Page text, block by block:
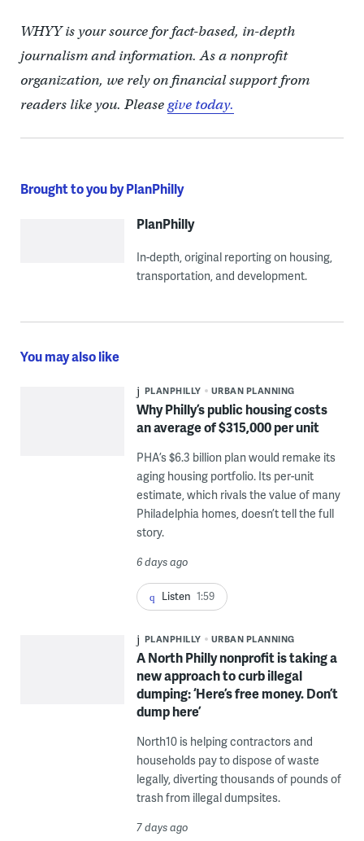
WHYY is your source for fact-based, in-depth
journalism and information. As a nonprofit
organization, we rely on financial support from
readers like you. Pleasegive today.
Brought to you by PlanPhilly
PlanPhilly
In-depth, original reporting on housing,
transportation, and development.
You may also like
PLANPHILLY URBAN PLANNING
Why Philly’s public housing costs
an average of $315,000 per unit
PHA’s $6.3 billion plan would remake its
aging housing portfolio. Its per-unit
estimate, which rivals the value of many
Philadelphia homes, doesn’t tell the full
story.
6 days ago
Listen 1:59
PLANPHILLY URBAN PLANNING
A North Philly nonprofit is taking a
new approach to curb illegal
dumping: ‘Here’s free money. Don’t
dump here’
North10 is helping contractors and
households pay to dispose of waste
legally, diverting thousands of pounds of
trash from illegal dumpsites.
7 days ago